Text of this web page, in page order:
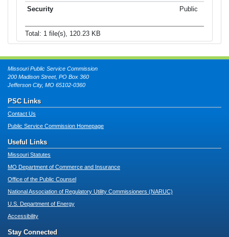
Public
Total: 1 file(s), 120.23 KB
Missouri Public Service Commission
200 Madison Street, PO Box 360
Jefferson City, MO 65102-0360
PSC Links
Contact Us
Public Service Commission Homepage
Useful Links
Missouri Statutes
MO Department of Commerce and Insurance
Office of the Public Counsel
National Association of Regulatory Utility Commissioners (NARUC)
U.S. Department of Energy
Accessibility
Stay Connected